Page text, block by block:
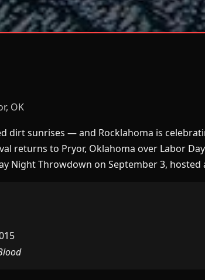
OK
dirt sunrises — and Rocklahoma is
returns to Pryor, Oklahoma over Labor
Night Throwdown on September 3, hosted